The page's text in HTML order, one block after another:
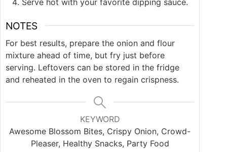
NOTES
For best results, prepare the onion and flour
mixture ahead of time, but fry just before
serving. Leftovers can be stored in the fridge
and reheated in the oven to regain crispness.
KEYWORD
Awesome Blossom Bites, Crispy Onion, Crowd-
Pleaser, Healthy Snacks, Party Food